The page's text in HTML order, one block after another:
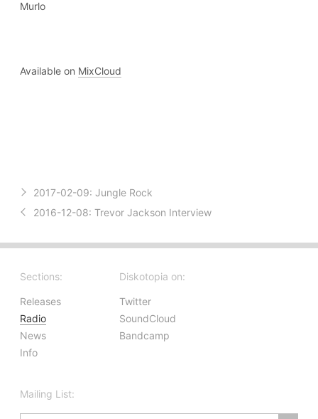
Murlo
Available on MixCloud
2017-02-09: Jungle Rock
2016-12-08: Trevor Jackson Interview
Sections:
Releases
Radio
News
Info
Diskotopia on:
Twitter
SoundCloud
Bandcamp
Mailing List: